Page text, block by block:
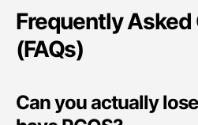
Frequently
(FAQs)
Can you actually